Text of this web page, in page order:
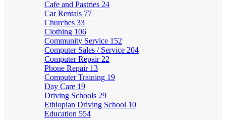
Cafe and Pastries 24
Car Rentals 77
Churches 33
Clothing 106
Community Service 152
Computer Sales / Service 204
Computer Repair 22
Phone Repair 13
Computer Training 19
Day Care 19
Driving Schools 29
Ethiopian Driving School 10
Education 554